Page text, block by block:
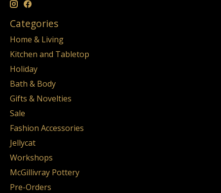
Categories
Home & Living
Kitchen and Tabletop
Holiday
Bath & Body
Gifts & Novelties
Sale
Fashion Accessories
Jellycat
Workshops
McGillivray Pottery
Pre-Orders